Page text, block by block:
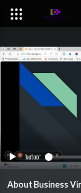
00:00
About Business